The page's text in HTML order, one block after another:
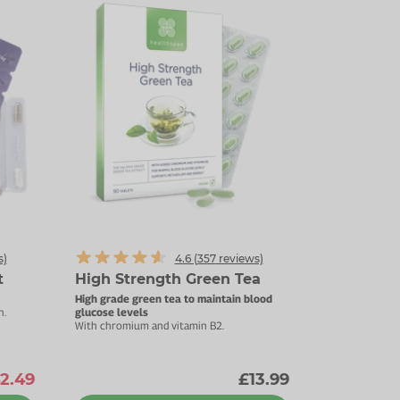
4.6 (357reviews)
High Strength Green Tea
High grade green tea to maintain blood
glucose levels
With chromium and vitamin B2.
£13.99